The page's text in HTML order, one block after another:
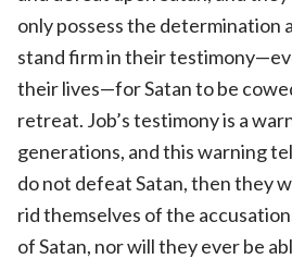
only possess the determination
stand firm in their
their lives—for Satan to be
retreat. Job’s testimony is a
generations, and this warning
do not defeat Satan, then they
rid themselves of the
of Satan, nor will they ever be